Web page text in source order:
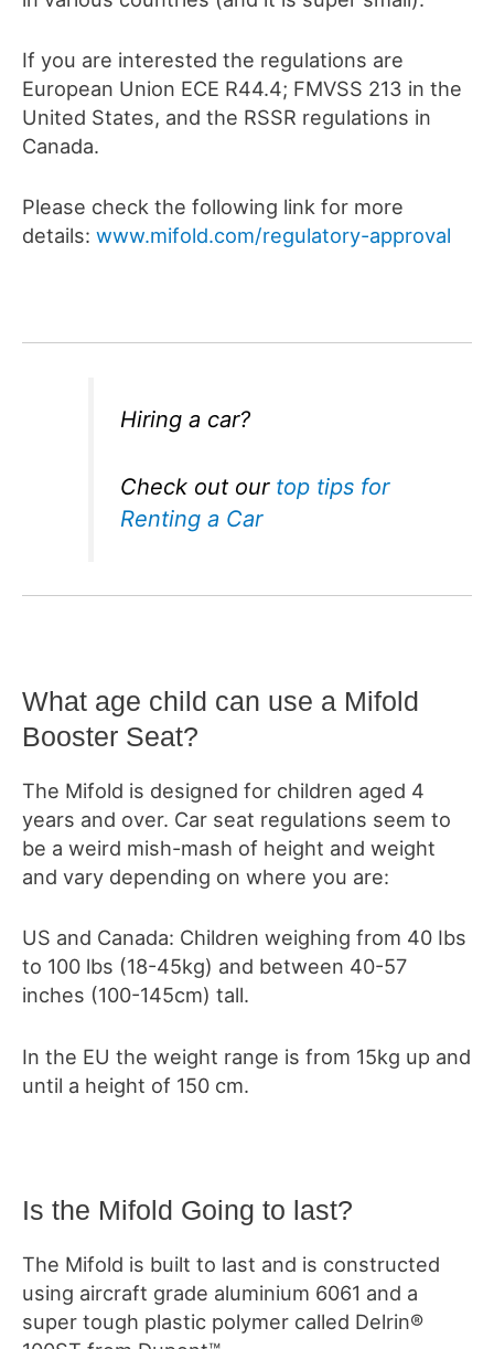
If you are interested the regulations are
European Union ECE R44.4; FMVSS 213 in the
United States, and the RSSR regulations in
Canada.
Please check the following link for more
details: www.mifold.com/regulatory-approval
Hiring a car?
Check out our top tips for
Renting a Car
What age child can use a Mifold
Booster Seat?
The Mifold is designed for children aged 4
years and over. Car seat regulations seem to
be a weird mish-mash of height and weight
and vary depending on where you are:
US and Canada: Children weighing from 40 Ibs
to 100 lbs (18-45kg) and between 40-57
inches (100-145cm) tall.
In the EU the weight range is from 15kg up and
until a height of 150 cm.
Is the Mifold Going to last?
The Mifold is built to last and is constructed
using aircraft grade aluminium 6061 and a
super tough plastic polymer called Delrin®